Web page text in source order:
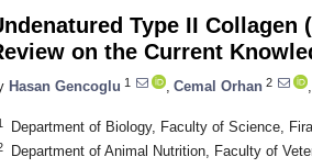
Type II Collagen
on the Current
Hasan Gencoglu 1 Cemal Orhan 2
Department of Biology, Faculty of Science,
Department of Animal Nutrition, Faculty of